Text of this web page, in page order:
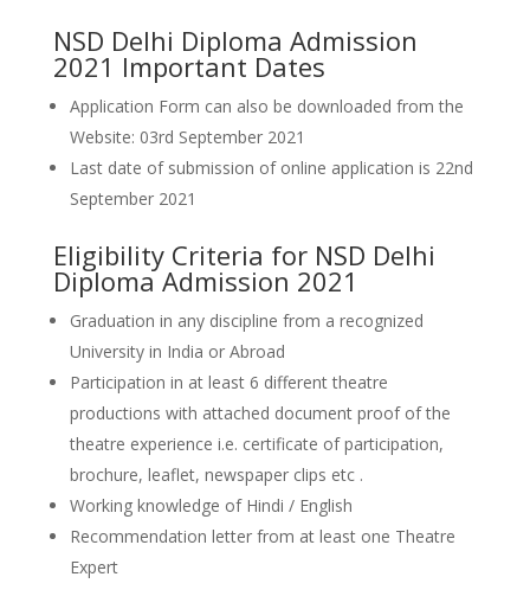
NSD Delhi Diploma Admission
2021 Important Dates
Application Form can also be downloaded from the
Website: 03rd September 2021
Last date of submission of online application is 22nd
September 2021
Eligibility Criteria for NSD Delhi
Diploma Admission 2021
Graduation in any discipline from a recognized
University in India or Abroad
Participation in at least 6 different theatre
productions with attached document proof of the
theatre experience i.e. certificate of participation,
brochure, leaflet, newspaper clips etc .
Working knowledge of Hindi / English
Recommendation letter from at least one Theatre
Expert